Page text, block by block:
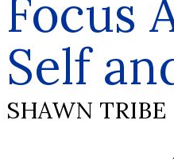
Focus
Self
SHAWN TRIBE